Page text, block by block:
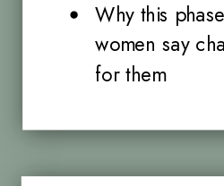
Why this
women say
for them